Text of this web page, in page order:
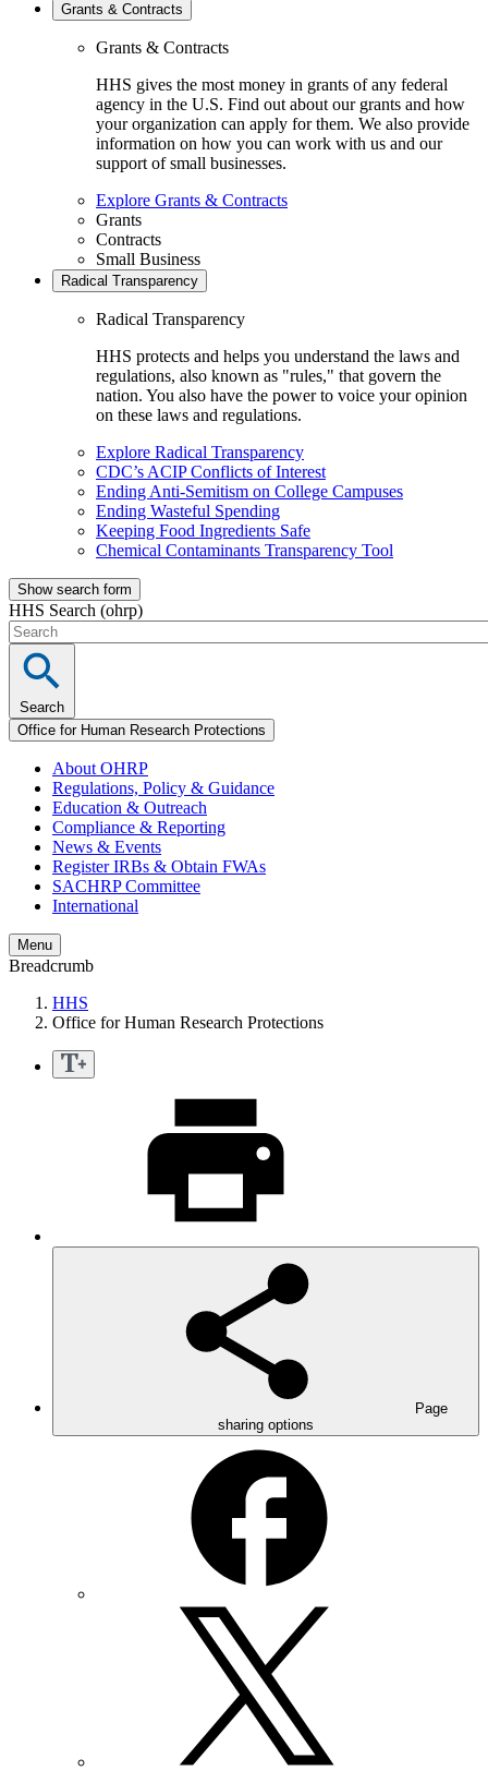
Grants & Contracts
Grants & Contracts
HHS gives the most money in grants of any federal
agency in the U.S. Find out about our grants and how
your organization can apply for them. We also provide
information on how you can work with us and our
support of small businesses.
Explore Grants & Contracts
Grants
Contracts
Small Business
Radical Transparency
Radical Transparency
HHS protects and helps you understand the laws and
regulations, also known as "rules," that govern the
nation. You also have the power to voice your opinion
on these laws and regulations.
Explore Radical Transparency
CDC’s ACIP Conflicts of Interest
Ending Anti-Semitism on College Campuses
Ending Wasteful Spending
Keeping Food Ingredients Safe
Chemical Contaminants Transparency Tool
Show search form
HHS Search (ohrp)
Search
Office for Human Research Protections
About OHRP
Regulations, Policy & Guidance
Education & Outreach
Compliance & Reporting
News & Events
Register IRBs & Obtain FWAs
SACHRP Committee
International
Menu
Breadcrumb
HHS
Office for Human Research Protections
Page
sharing options